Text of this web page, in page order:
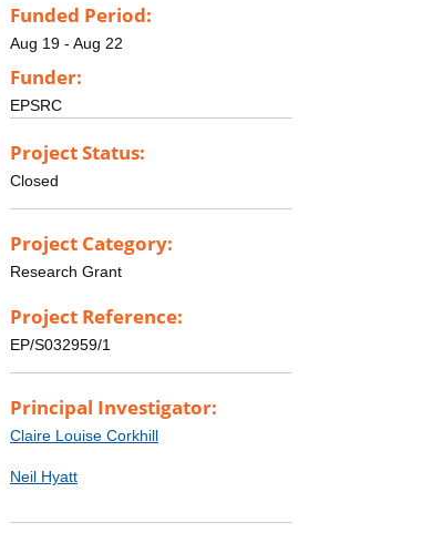
Funded Period:
Aug 19 - Aug 22
Funder:
EPSRC
Project Status:
Closed
Project Category:
Research Grant
Project Reference:
EP/S032959/1
Principal Investigator:
Claire Louise Corkhill
Neil Hyatt